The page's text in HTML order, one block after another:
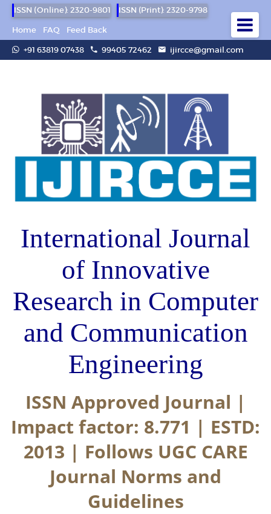
ISSN (Online): 2320-9801
ISSN (Print): 2320-9798
Home
FAQ
Feed Back
+91 63819 07438
99405 72462 ijircce@gmail.com
International Journal
of Innovative
Research in Computer
and Communication
Engineering
ISSN Approved Journal |
Impact factor: 8.771 | ESTD:
2013 | Follows UGC CARE
Journal Norms and
Guidelines